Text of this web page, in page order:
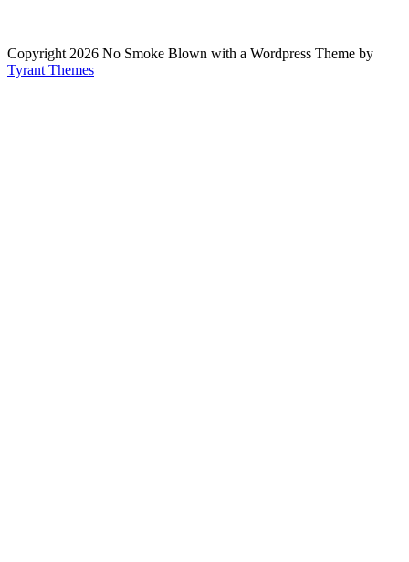
Copyright 2026 No Smoke Blown with a Wordpress Theme by
Tyrant Themes